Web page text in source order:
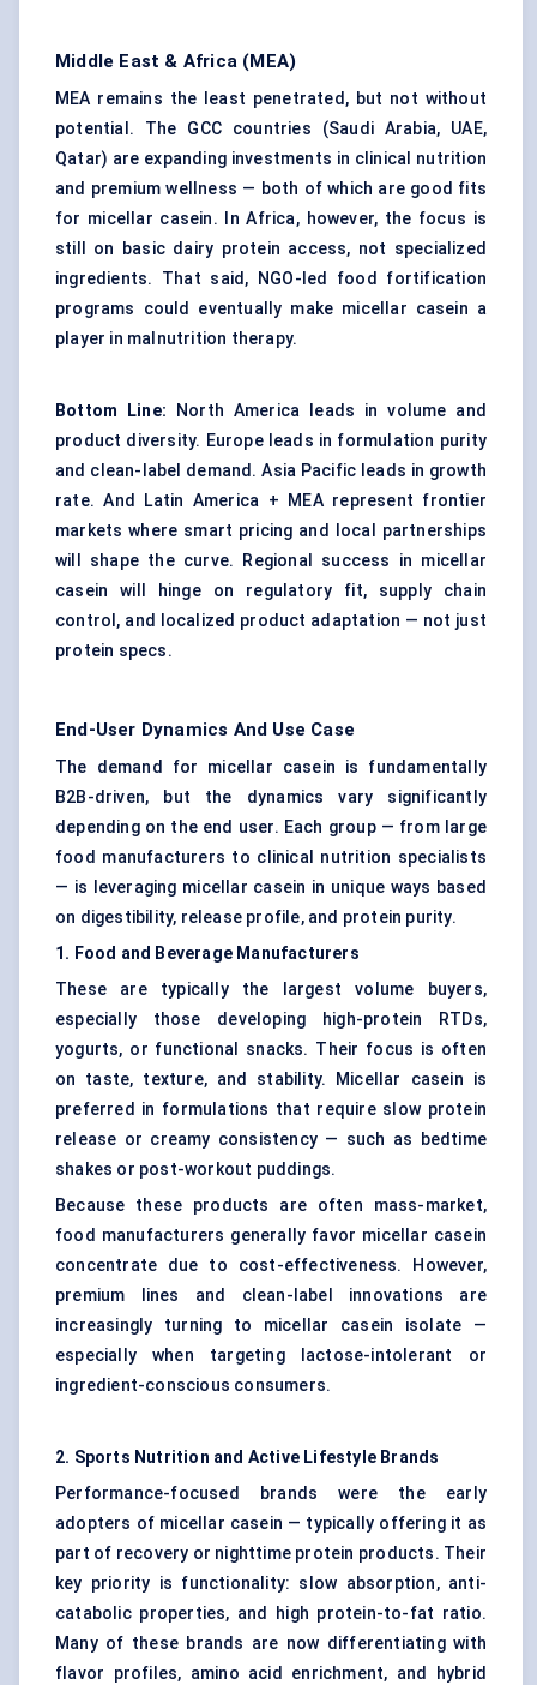
Middle East & Africa (MEA)
MEA remains the least penetrated, but not without
potential. The GCC countries (Saudi Arabia, UAE,
Qatar) are expanding investments in clinical nutrition
and premium wellness — both of which are good fits
for micellar casein. In Africa, however, the focus is
still on basic dairy protein access, not specialized
ingredients. That said, NGO-led food fortification
programs could eventually make micellar casein a
player in malnutrition therapy.
Bottom Line: North America leads in volume and
product diversity. Europe leads in formulation purity
and clean-label demand. Asia Pacific leads in growth
rate. And Latin America + MEA represent frontier
markets where smart pricing and local partnerships
will shape the curve. Regional success in micellar
casein will hinge on regulatory fit, supply chain
control, and localized product adaptation — not just
protein specs.
End-User Dynamics And Use Case
The demand for micellar casein is fundamentally
B2B-driven, but the dynamics vary significantly
depending on the end user. Each group — from large
food manufacturers to clinical nutrition specialists
— is leveraging micellar casein in unique ways based
on digestibility, release profile, and protein purity.
1. Food and Beverage Manufacturers
These are typically the largest volume buyers,
especially those developing high-protein RTDs,
yogurts, or functional snacks. Their focus is often
on taste, texture, and stability. Micellar casein is
preferred in formulations that require slow protein
release or creamy consistency — such as bedtime
shakes or post-workout puddings.
Because these products are often mass-market,
food manufacturers generally favor micellar casein
concentrate due to cost-effectiveness. However,
premium lines and clean-label innovations are
increasingly turning to micellar casein isolate —
especially when targeting lactose-intolerant or
ingredient-conscious consumers.
2. Sports Nutrition and Active Lifestyle Brands
Performance-focused brands were the early
adopters of micellar casein — typically offering it as
part of recovery or nighttime protein products. Their
key priority is functionality: slow absorption, anti-
catabolic properties, and high protein-to-fat ratio.
Many of these brands are now differentiating with
flavor profiles, amino acid enrichment, and hybrid